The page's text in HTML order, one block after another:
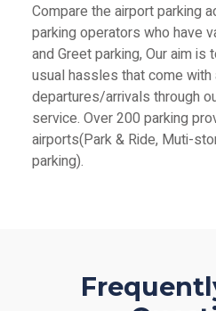
Compare the airport parking
parking operators who have
and Greet parking, Our aim
usual hassles that come with
departures/arrivals through
service. Over 200 parking
airports(Park & Ride, Muti-
parking).